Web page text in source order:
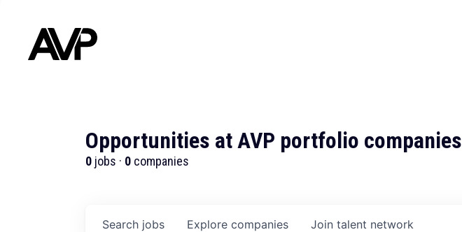
Opportunities at AVP portfolio companies
0 jobs · 0 companies
Search jobs Explore companies Join talent network